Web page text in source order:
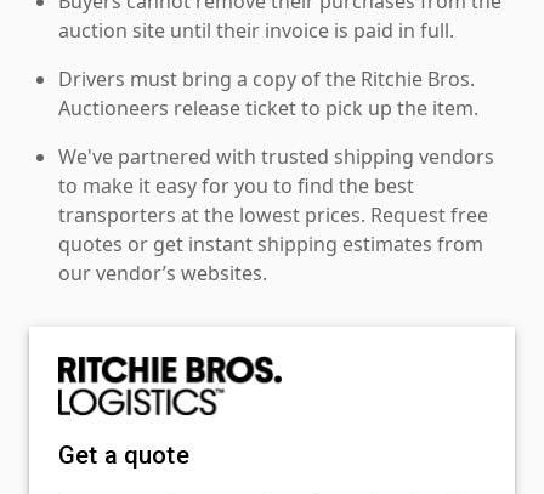
auction site until their invoice is paid in full.
Drivers must bring a copy of the Ritchie Bros.
Auctioneers release ticket to pick up the item.
We've partnered with trusted shipping vendors
to make it easy for you to find the best
transporters at the lowest prices. Request free
quotes or get instant shipping estimates from
our vendor’s websites.
Get a quote